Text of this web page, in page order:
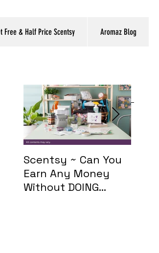
Free & Half Price Scentsy Aromaz Blog
Featured Posts
Scentsy ~ Can You
Earn Any Money
Without DOING